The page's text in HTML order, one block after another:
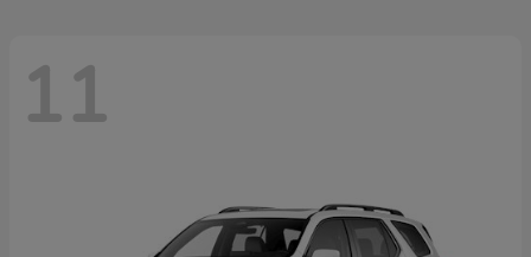
11